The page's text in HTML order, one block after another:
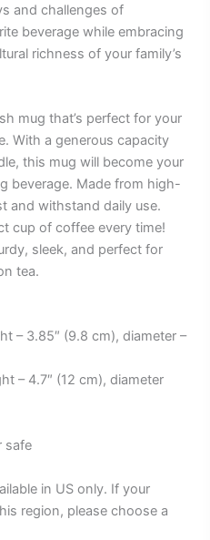
and challenges of
beverage while embracing
richness of your family’s
mug that’s perfect for your
With a generous capacity
this mug will become your
beverage. Made from high-
and withstand daily use.
cup of coffee every time!
sleek, and perfect for
tea.
– 3.85″ (9.8 cm), diameter –
– 4.7″ (12 cm), diameter
safe
in US only. If your
region, please choose a